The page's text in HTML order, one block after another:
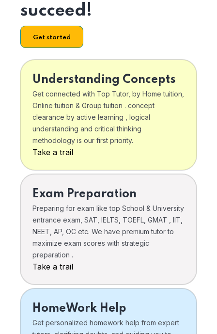
succeed!
Get started
Understanding Concepts
Get connected with Top Tutor, by Home tuition,
Online tuition & Group tuition . concept
clearance by active learning , logical
understanding and critical thinking
methodology is our first priority.
Take a trail
Exam Preparation
Preparing for exam like top School & University
entrance exam, SAT, IELTS, TOEFL, GMAT , IIT,
NEET, AP, OC etc. We have premium tutor to
maximize exam scores with strategic
preparation .
Take a trail
HomeWork Help
Get personalized homework help from expert